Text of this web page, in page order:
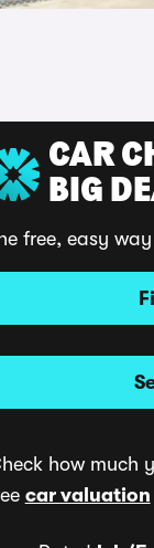
CAR
BIG
free, easy
how much
car valuation